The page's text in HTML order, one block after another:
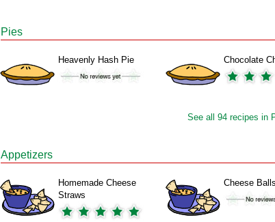
Pies
Heavenly Hash Pie Chocolate
See all 94 recipes in
Appetizers
Homemade Cheese
Straws
Cheese Balls